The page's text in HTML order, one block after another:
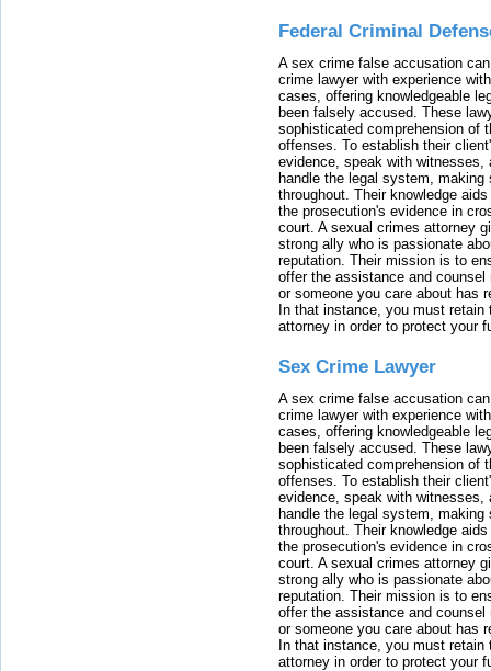
Federal Criminal
A sex crime false accusation
crime lawyer with experience
cases, offering knowledgeable
been falsely accused. These
sophisticated comprehension of
offenses. To establish their
evidence, speak with witnesses,
handle the legal system, making
throughout. Their knowledge
the prosecution's evidence in
court. A sexual crimes attorney
strong ally who is passionate
reputation. Their mission is to
offer the assistance and
or someone you care about has
In that instance, you must
attorney in order to protect your
Sex Crime Lawyer
A sex crime false accusation
crime lawyer with experience
cases, offering knowledgeable
been falsely accused. These
sophisticated comprehension of
offenses. To establish their
evidence, speak with witnesses,
handle the legal system, making
throughout. Their knowledge
the prosecution's evidence in
court. A sexual crimes attorney
strong ally who is passionate
reputation. Their mission is to
offer the assistance and
or someone you care about has
In that instance, you must
attorney in order to protect your